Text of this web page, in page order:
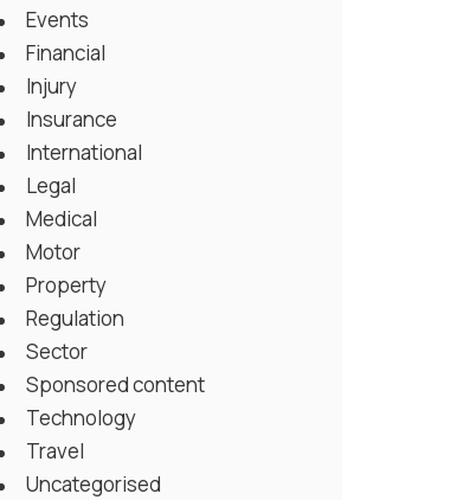
Events
Financial
Injury
Insurance
International
Legal
Medical
Motor
Property
Regulation
Sector
Sponsored content
Technology
Travel
Uncategorised